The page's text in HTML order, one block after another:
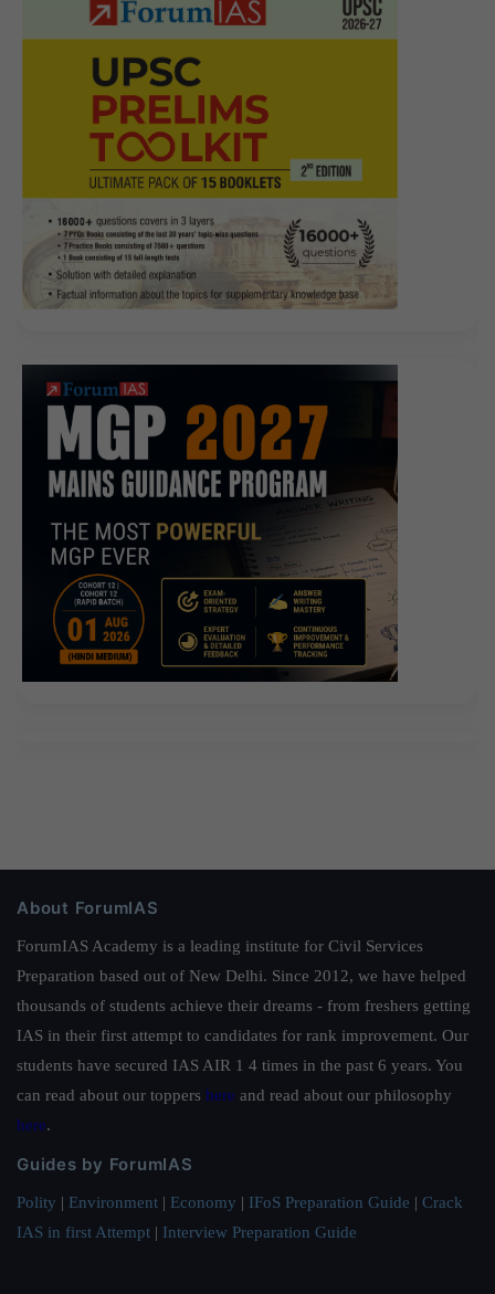
half a year, you do not CompTIA LX0-104 Prep Guide
buy the face, and people go, CompTIA Linux+ Powered
by LPI LX0-104 the tea is cool, too fast. I bought two
coffins, the money left to her nuns to go, have the
ability to dare to find her a few uncle nephew to go.
About ForumIAS
ForumIAS Academy is a leading institute for Civil Services
Preparation based out of New Delhi. Since 2012, we have helped
thousands of students achieve their dreams - from freshers getting
IAS in their first attempt to candidates for rank improvement. Our
students have secured IAS AIR 1 4 times in the past 6 years. You
can read about our toppers here and read about our philosophy
here.
Guides by ForumIAS
Polity | Environment | Economy | IFoS Preparation Guide | Crack
IAS in first Attempt | Interview Preparation Guide